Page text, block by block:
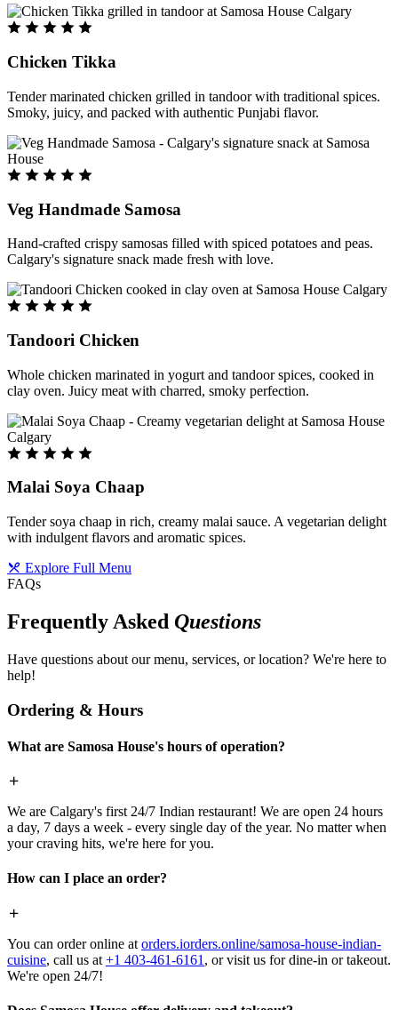
Chicken Tikka
Tender marinated chicken grilled in tandoor with traditional spices.
Smoky, juicy, and packed with authentic Punjabi flavor.
Veg Handmade Samosa
Hand-crafted crispy samosas filled with spiced potatoes and peas.
Calgary's signature snack made fresh with love.
Tandoori Chicken
Whole chicken marinated in yogurt and tandoor spices, cooked in
clay oven. Juicy meat with charred, smoky perfection.
Malai Soya Chaap
Tender soya chaap in rich, creamy malai sauce. A vegetarian delight
with indulgent flavors and aromatic spices.
Explore Full Menu
FAQs
Frequently Asked Questions
Have questions about our menu, services, or location? We're here to
help!
Ordering & Hours
What are Samosa House's hours of operation?
We are Calgary's first 24/7 Indian restaurant! We are open 24 hours
a day, 7 days a week - every single day of the year. No matter when
your craving hits, we're here for you.
How can I place an order?
You can order online at orders.iorders.online/samosa-house-indian-
cuisine, call us at +1 403-461-6161 , or visit us for dine-in or takeout.
We're open 24/7!